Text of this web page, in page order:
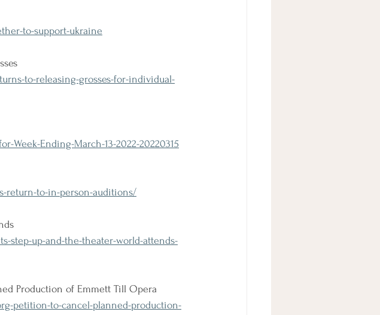
to-support-ukraine
to-releasing-grosses-for-individual-
Week-Ending-March-13-2022-20220315
return-to-in-person-auditions/
step-up-and-the-theater-world-attends-
Production of Emmett Till Opera
petition-to-cancel-planned-production-